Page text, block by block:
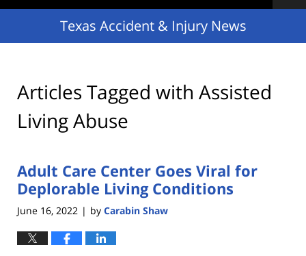
Texas Accident & Injury News
Articles Tagged with Assisted
Living Abuse
Adult Care Center Goes Viral for
Deplorable Living Conditions
June 16, 2022 | by Carabin Shaw